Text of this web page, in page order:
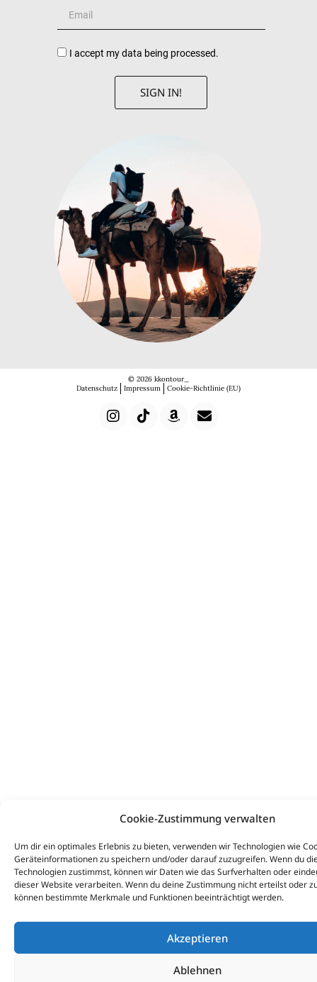
Cookie-Zustimmung verwalten
Um dir ein optimales Erlebnis zu bieten, verwenden wir Technologien wie
Geräteinformationen zu speichern und/oder darauf zuzugreifen. Wenn du
Technologien zustimmst, können wir Daten wie das Surfverhalten oder
dieser Website verarbeiten. Wenn du deine Zustimmung nicht erteilst oder
können bestimmte Merkmale und Funktionen beeinträchtigt werden.
Akzeptieren
Ablehnen
I accept my data being processed.
SIGN IN!
© 2026 kkontour_
Datenschutz
Impressum Cookie-Richtlinie (EU)